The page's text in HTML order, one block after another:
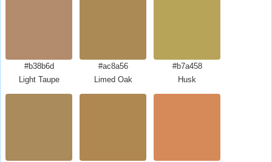
#b38b6d
Light Taupe
#ac8a56
Limed Oak
#b7a458
Husk